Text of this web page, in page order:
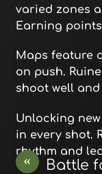
varied zones
Earning
Maps feature
on push.
shoot well
Unlocking
in every shot.
rhythm and
« Battle